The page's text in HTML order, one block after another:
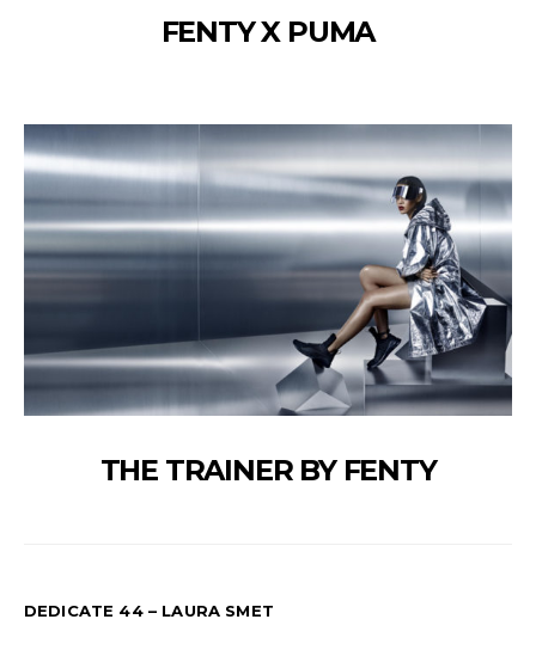
FENTY X PUMA
THE TRAINER BY FENTY
DEDICATE 44 – LAURA SMET